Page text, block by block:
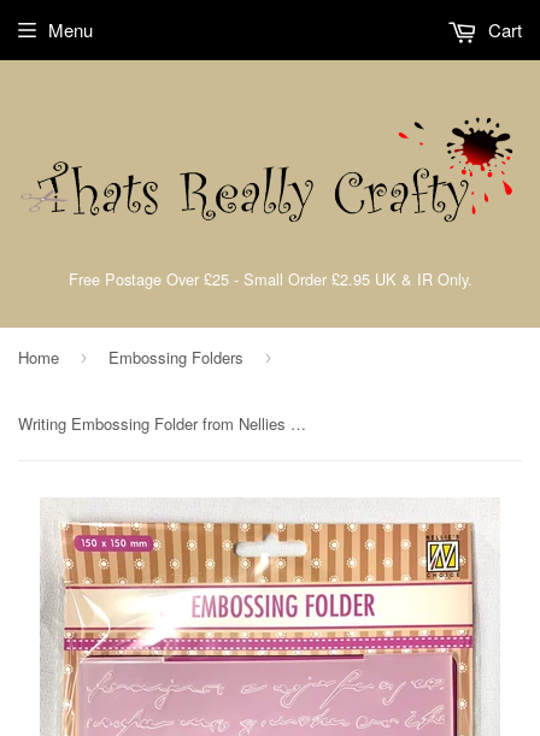
Free Postage Over £25 - Small Order £2.95 UK & IR Only.
Menu Cart
Home › Embossing Folders ›
Writing Embossing Folder from Nellies Choice By Nellie Snellen EF3D029